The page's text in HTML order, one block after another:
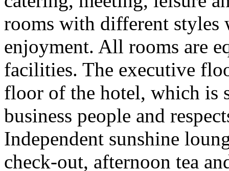
rooms with different
enjoyment. All rooms are
facilities. The executive
floor of the hotel, which is
business people and
Independent sunshine
check-out, afternoon tea